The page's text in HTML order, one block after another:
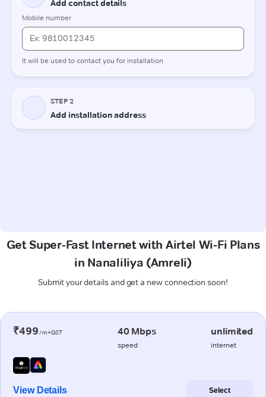
Get Super-Fast Internet with Airtel Wi-Fi Plans
in Nanaliliya (Amreli)
Submit your details and get a new connection soon!
₹499/m+GST 40 Mbps
speed
unlimited
internet
View Details Select